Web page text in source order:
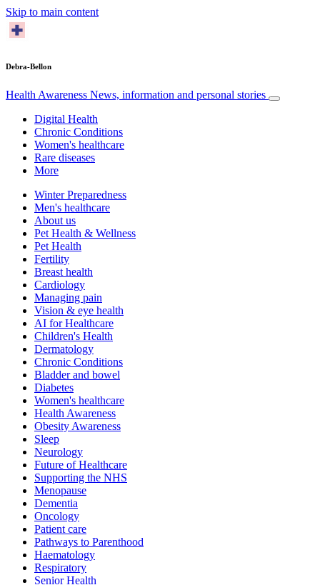
Skip to main content
Debra-Bellon
Health Awareness News, information and personal stories
Digital Health
Chronic Conditions
Women's healthcare
Rare diseases
More
Winter Preparedness
Men's healthcare
About us
Pet Health & Wellness
Pet Health
Fertility
Breast health
Cardiology
Managing pain
Vision & eye health
AI for Healthcare
Children's Health
Dermatology
Chronic Conditions
Bladder and bowel
Diabetes
Women's healthcare
Health Awareness
Obesity Awareness
Sleep
Neurology
Future of Healthcare
Supporting the NHS
Menopause
Dementia
Oncology
Patient care
Pathways to Parenthood
Haematology
Respiratory
Senior Health